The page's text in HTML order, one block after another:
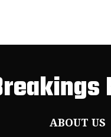
ABOUT US